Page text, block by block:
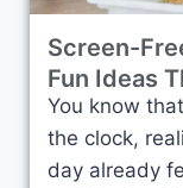
Screen-
Fun Ideas
You know
the clock,
day already